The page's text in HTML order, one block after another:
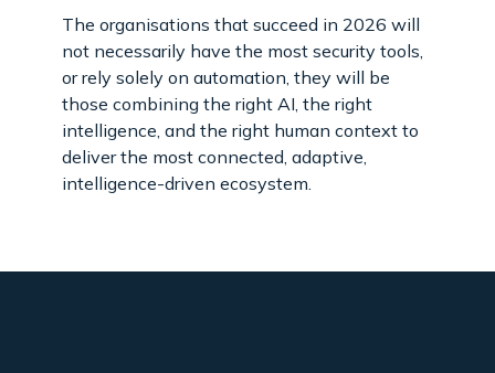
The organisations that succeed in 2026 will
not necessarily have the most security tools,
or rely solely on automation, they will be
those combining the right AI, the right
intelligence, and the right human context to
deliver the most connected, adaptive,
intelligence-driven ecosystem.